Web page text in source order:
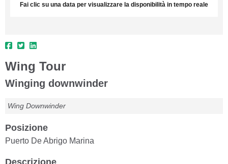
Fai clic su una data per visualizzare la disponibilità in tempo reale
Wing Tour
Winging downwinder
Wing Downwinder
Posizione
Puerto De Abrigo Marina
Descrizione